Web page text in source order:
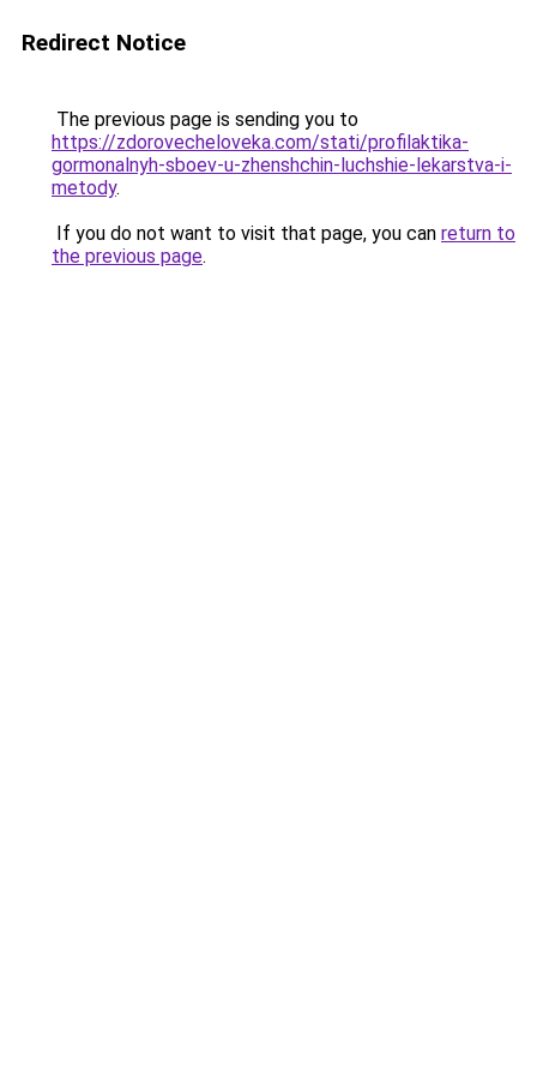
Redirect Notice
The previous page is sending you to
https://zdorovecheloveka.com/stati/profilaktika-
gormonalnyh-sboev-u-zhenshchin-luchshie-lekarstva-i-
metody.
If you do not want to visit that page, you can return to
the previous page.